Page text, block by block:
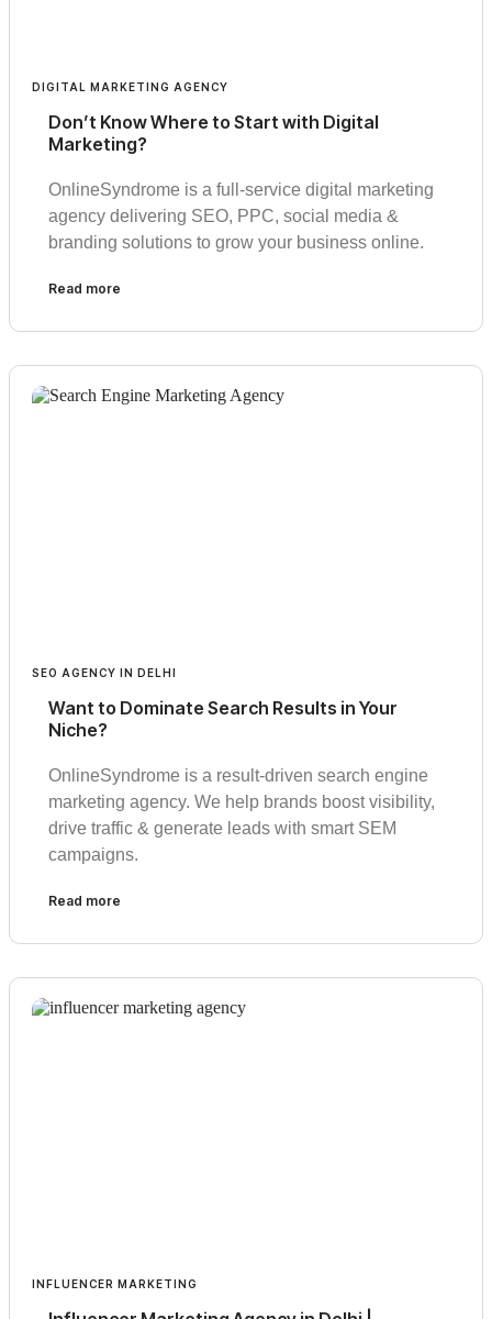
DIGITAL MARKETING AGENCY
Don’t Know Where to Start with Digital
Marketing?
OnlineSyndrome is a full-service digital marketing
agency delivering SEO, PPC, social media &
branding solutions to grow your business online.
Read more
SEO AGENCY IN DELHI
Want to Dominate Search Results in Your
Niche?
OnlineSyndrome is a result-driven search engine
marketing agency. We help brands boost visibility,
drive traffic & generate leads with smart SEM
campaigns.
Read more
INFLUENCER MARKETING